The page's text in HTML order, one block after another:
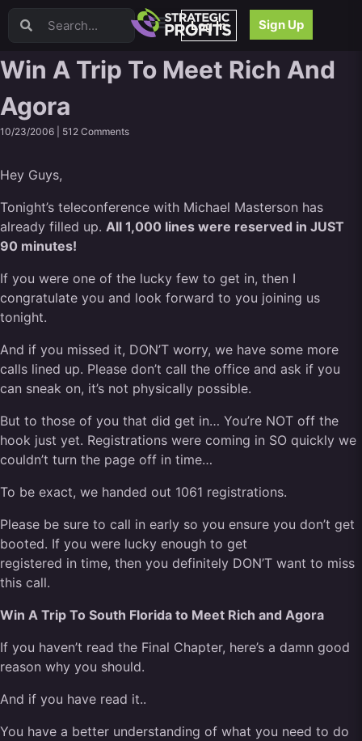
Log In Sign Up
Video Sales Letters (VSLs)
Webinars
Content Strategy
Product Development
Email
Project Management
Facebook
Search Engine Optimization (SEO)
Goal Setting
Hiring/Recruiting
Win A Trip To Meet Rich And
Agora
10/23/2006 | 512 Comments
Hey Guys,
Tonight’s teleconference with Michael Masterson has
already filled up. All 1,000 lines were reserved in JUST
90 minutes!
If you were one of the lucky few to get in, then I
congratulate you and look forward to you joining us
tonight.
And if you missed it, DON’T worry, we have some more
calls lined up. Please don’t call the office and ask if you
can sneak on, it’s not physically possible.
But to those of you that did get in… You’re NOT off the
hook just yet. Registrations were coming in SO quickly we
couldn’t turn the page off in time…
To be exact, we handed out 1061 registrations.
Please be sure to call in early so you ensure you don’t get
booted. If you were lucky enough to get
registered in time, then you definitely DON’T want to miss
this call.
Win A Trip To South Florida to Meet Rich and Agora
If you haven’t read the Final Chapter, here’s a damn good
reason why you should.
And if you have read it..
You have a better understanding of what you need to do